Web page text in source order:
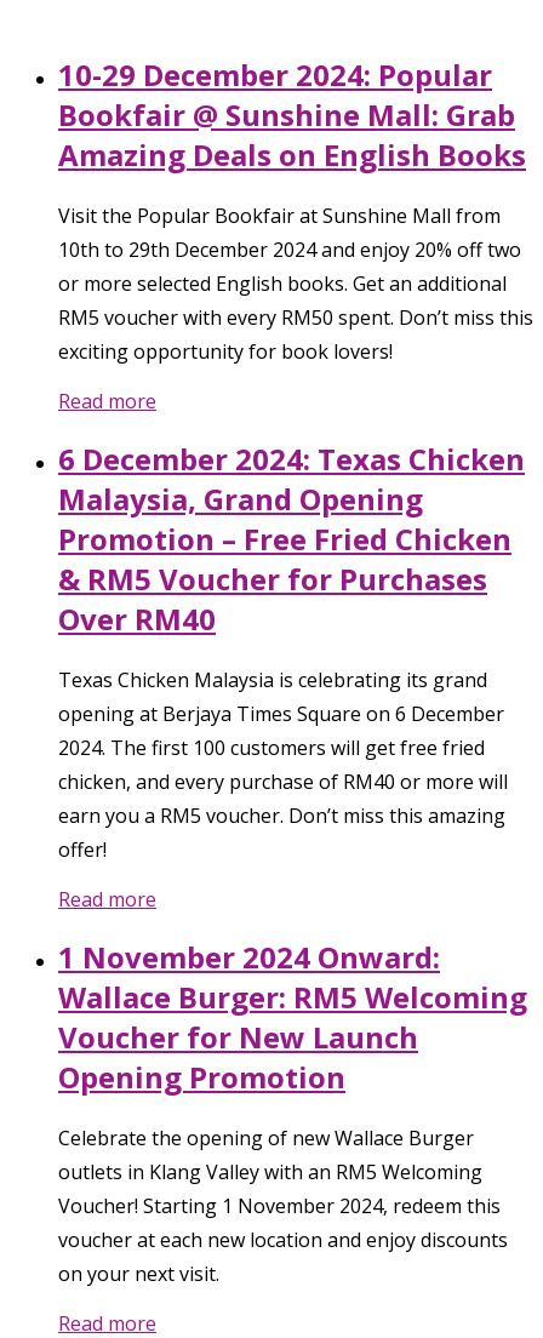
10-29 December 2024: Popular
Bookfair @ Sunshine Mall: Grab
Amazing Deals on English Books
Visit the Popular Bookfair at Sunshine Mall from
10th to 29th December 2024 and enjoy 20% off two
or more selected English books. Get an additional
RM5 voucher with every RM50 spent. Don’t miss this
exciting opportunity for book lovers!
Read more
6 December 2024: Texas Chicken
Malaysia, Grand Opening
Promotion – Free Fried Chicken
& RM5 Voucher for Purchases
Over RM40
Texas Chicken Malaysia is celebrating its grand
opening at Berjaya Times Square on 6 December
2024. The first 100 customers will get free fried
chicken, and every purchase of RM40 or more will
earn you a RM5 voucher. Don’t miss this amazing
offer!
Read more
1 November 2024 Onward:
Wallace Burger: RM5 Welcoming
Voucher for New Launch
Opening Promotion
Celebrate the opening of new Wallace Burger
outlets in Klang Valley with an RM5 Welcoming
Voucher! Starting 1 November 2024, redeem this
voucher at each new location and enjoy discounts
on your next visit.
Read more